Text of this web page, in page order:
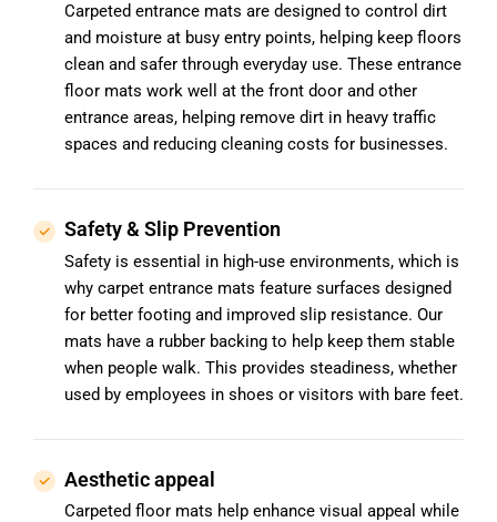
Carpeted entrance mats are designed to control dirt
and moisture at busy entry points, helping keep floors
clean and safer through everyday use. These entrance
floor mats work well at the front door and other
entrance areas, helping remove dirt in heavy traffic
spaces and reducing cleaning costs for businesses.
Safety & Slip Prevention
Safety is essential in high-use environments, which is
why carpet entrance mats feature surfaces designed
for better footing and improved slip resistance. Our
mats have a rubber backing to help keep them stable
when people walk. This provides steadiness, whether
used by employees in shoes or visitors with bare feet.
Aesthetic appeal
Carpeted floor mats help enhance visual appeal while